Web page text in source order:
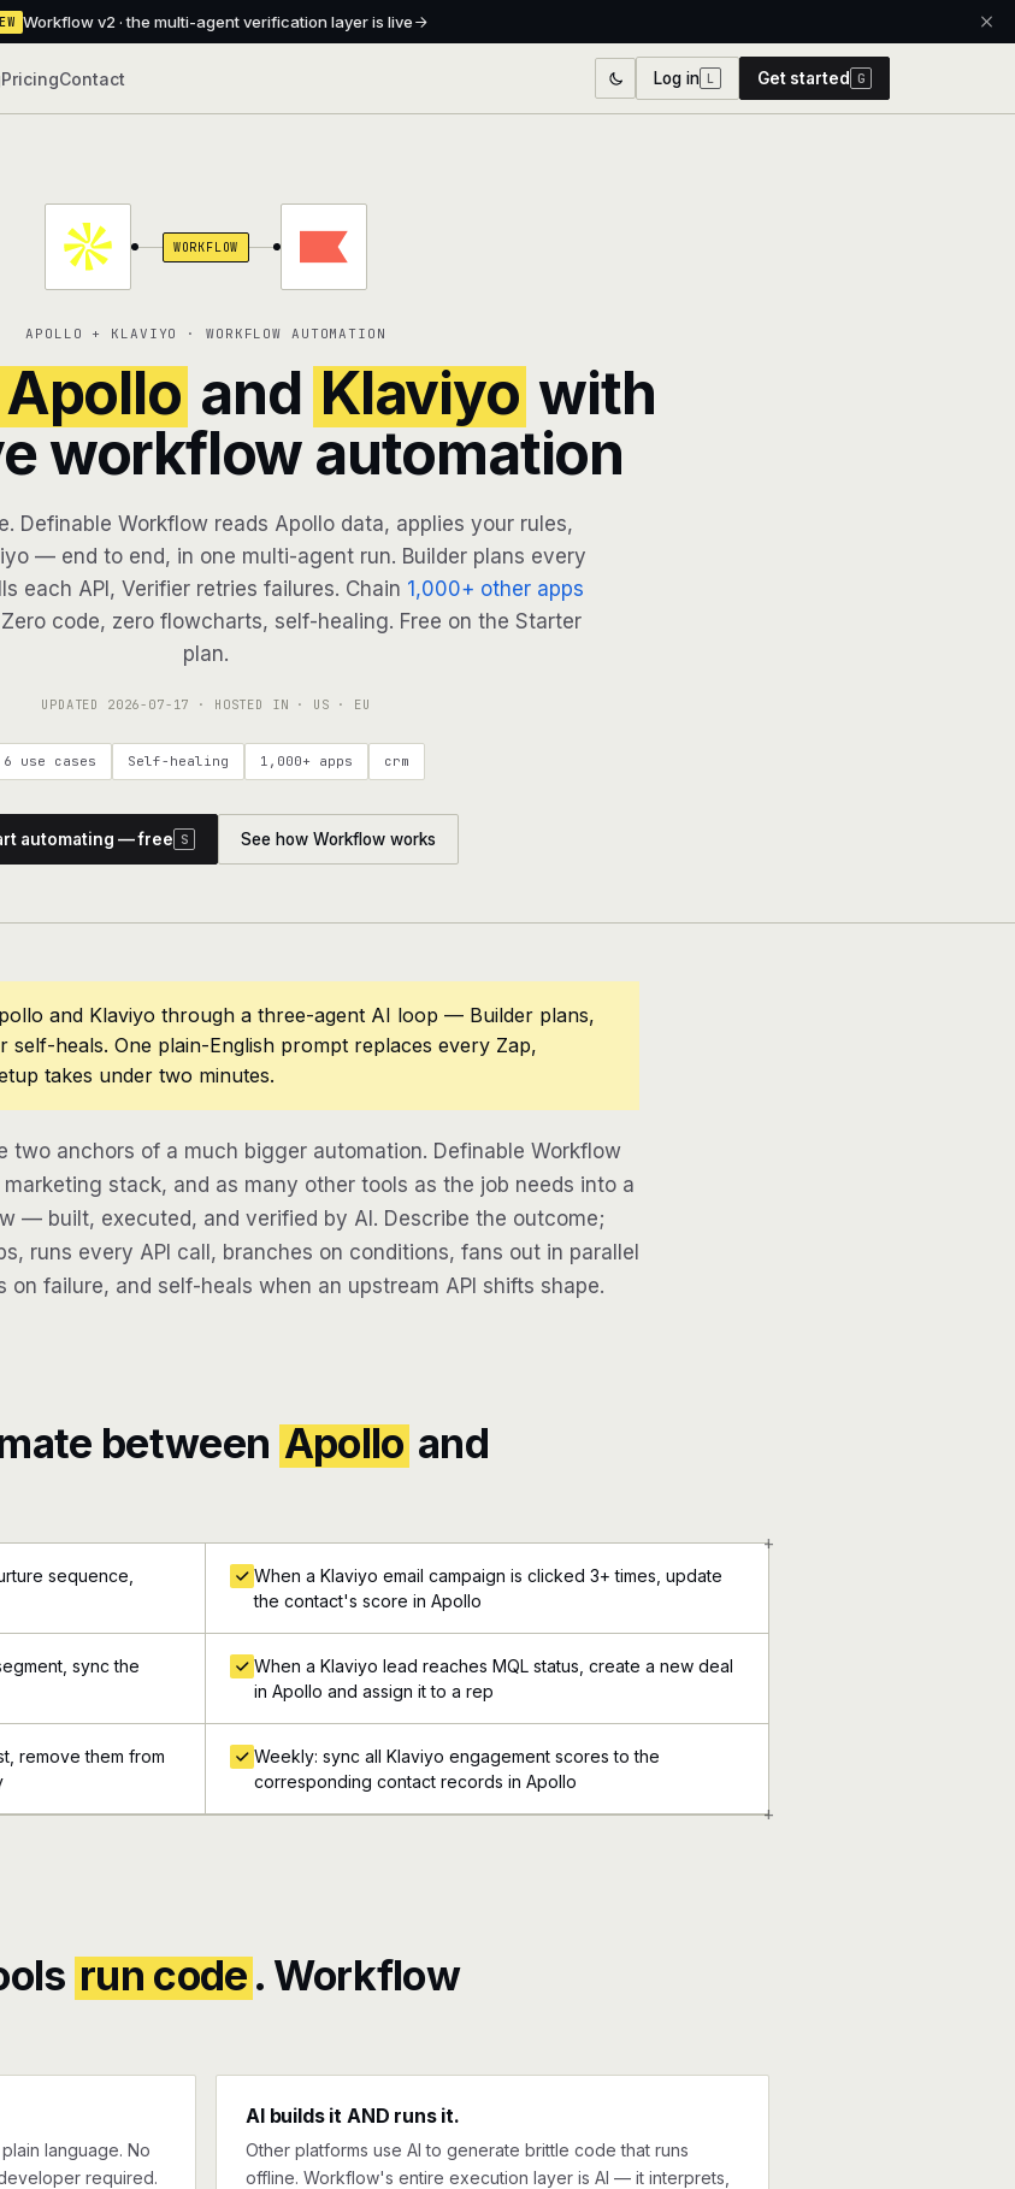
Workflow v2 · the multi-agent verification layer is live
PricingContact Log in L Get started G
WORKFLOW
APOLLO + KLAVIYO · WORKFLOW AUTOMATION
Apollo and Klaviyo with
workflow automation
Definable Workflow reads Apollo data, applies your rules,
— end to end, in one multi-agent run. Builder plans every
each API, Verifier retries failures. Chain 1,000+ other apps
code, zero flowcharts, self-healing. Free on the Starter
plan.
UPDATED 2026-07-17 · HOSTED IN · US · EU
6 use cases Self-healing 1,000+ apps crm
automating — free S See how Workflow works
and Klaviyo through a three-agent AI loop — Builder plans,
self-heals. One plain-English prompt replaces every Zap,
takes under two minutes.
two anchors of a much bigger automation. Definable Workflow
stack, and as many other tools as the job needs into a
— built, executed, and verified by AI. Describe the outcome;
runs every API call, branches on conditions, fans out in parallel
on failure, and self-heals when an upstream API shifts shape.
between Apollo and
+
+
sequence,
When a Klaviyo email campaign is clicked 3+ times, update
the contact's score in Apollo
sync the
When a Klaviyo lead reaches MQL status, create a new deal
in Apollo and assign it to a rep
remove them from
Weekly: sync all Klaviyo engagement scores to the
corresponding contact records in Apollo
run code. Workflow
language. No
required.
AI builds it AND runs it.
Other platforms use AI to generate brittle code that runs
offline. Workflow's entire execution layer is AI — it interprets,